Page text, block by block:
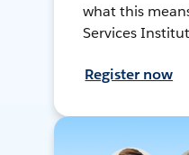
what this
Services
Register now